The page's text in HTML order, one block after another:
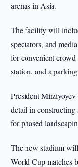
arenas in Asia.
The facility will
spectators, and
for convenient
station, and a
President
detail in constructing
for phased
The new stadium
World Cup matches